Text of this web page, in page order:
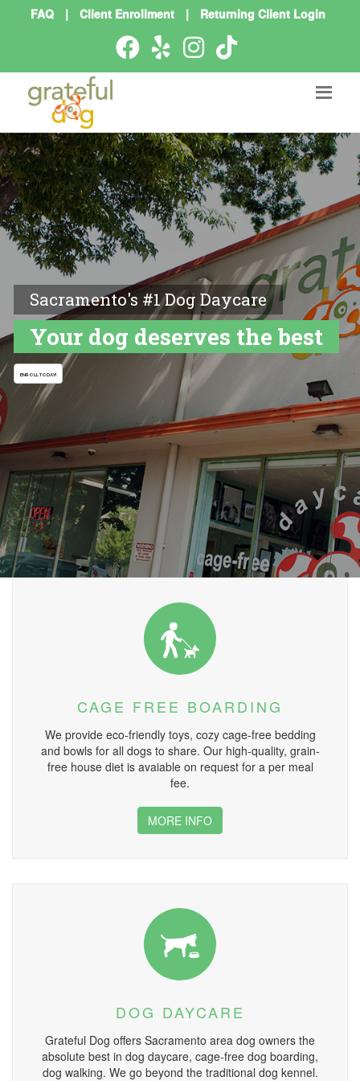
FAQ | Client Enrollment | Returning Client Login
Sacramento's #1 Dog Daycare
Your dog deserves the best
ENROLL TODAY!
CAGE FREE BOARDING
We provide eco-friendly toys, cozy cage-free bedding
and bowls for all dogs to share. Our high-quality, grain-
free house diet is avaiable on request for a per meal
fee.
MORE INFO
DOG DAYCARE
Grateful Dog offers Sacramento area dog owners the
absolute best in dog daycare, cage-free dog boarding,
dog walking. We go beyond the traditional dog kennel.